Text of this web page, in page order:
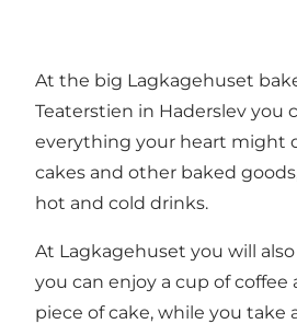
At the big Lagkagehuset
Teaterstien in Haderslev you
everything your heart might
cakes and other baked
hot and cold drinks.
At Lagkagehuset you will
you can enjoy a cup of coffee
piece of cake, while you take